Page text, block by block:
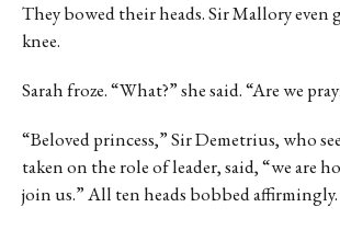
They bowed their heads. Sir Mallory even
knee.
Sarah froze. “What?” she said. “Are we
“Beloved princess,” Sir Demetrius, who
taken on the role of leader, said, “we are
join us.” All ten heads bobbed affirmingly.